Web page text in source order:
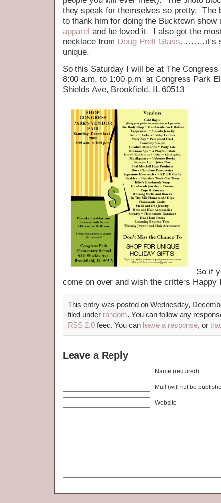
they speak for themselves so pretty, The
to thank him for doing the Bucktown
apparel and he loved it. I also got the
necklace from Doug Prell Glass………it’s
unique.
So this Saturday I will be at The
8:00 a.m. to 1:00 p.m at Congress Park
Shields Ave, Brookfield, IL 60513
So if
come on over and wish the critters
This entry was posted on Wednesday,
filed under random. You can follow any
RSS 2.0 feed. You can leave a response, or
Leave a Reply
Name (required)
Mail (will not be
Website